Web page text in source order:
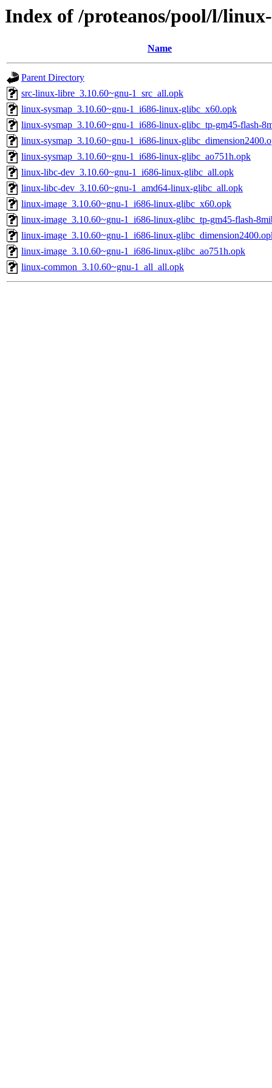
Index of /proteanos/pool/l/
Name
Parent Directory
src-linux-libre_3.10.60~gnu-1_src_all.opk
linux-sysmap_3.10.60~gnu-1_i686-linux-glibc_x60.opk
linux-sysmap_3.10.60~gnu-1_i686-linux-glibc_tp-gm45-flash-
linux-sysmap_3.10.60~gnu-1_i686-linux-
linux-sysmap_3.10.60~gnu-1_i686-linux-glibc_ao751h.opk
linux-libc-dev_3.10.60~gnu-1_i686-linux-glibc_all.opk
linux-libc-dev_3.10.60~gnu-1_amd64-linux-glibc_all.opk
linux-image_3.10.60~gnu-1_i686-linux-glibc_x60.opk
linux-image_3.10.60~gnu-1_i686-linux-glibc_tp-gm45-flash-
linux-image_3.10.60~gnu-1_i686-linux-
linux-image_3.10.60~gnu-1_i686-linux-glibc_ao751h.opk
linux-common_3.10.60~gnu-1_all_all.opk